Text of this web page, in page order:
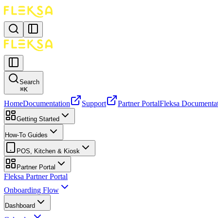
Search
⌘K
HomeDocumentation Support Partner PortalFleksa
Getting Started
How-To Guides
POS, Kitchen & Kiosk
Partner Portal
Fleksa Partner Portal
Onboarding Flow
Dashboard